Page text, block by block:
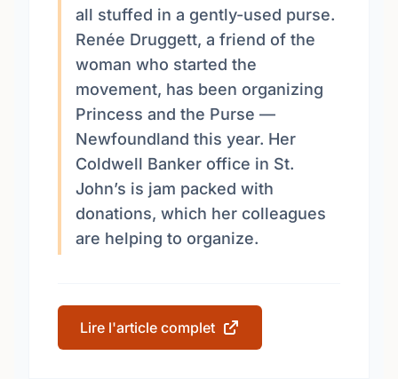
all stuffed in a gently-used purse.
Renée Druggett, a friend of the
woman who started the
movement, has been organizing
Princess and the Purse —
Newfoundland this year. Her
Coldwell Banker office in St.
John’s is jam packed with
donations, which her colleagues
are helping to organize.
Lire l'article complet